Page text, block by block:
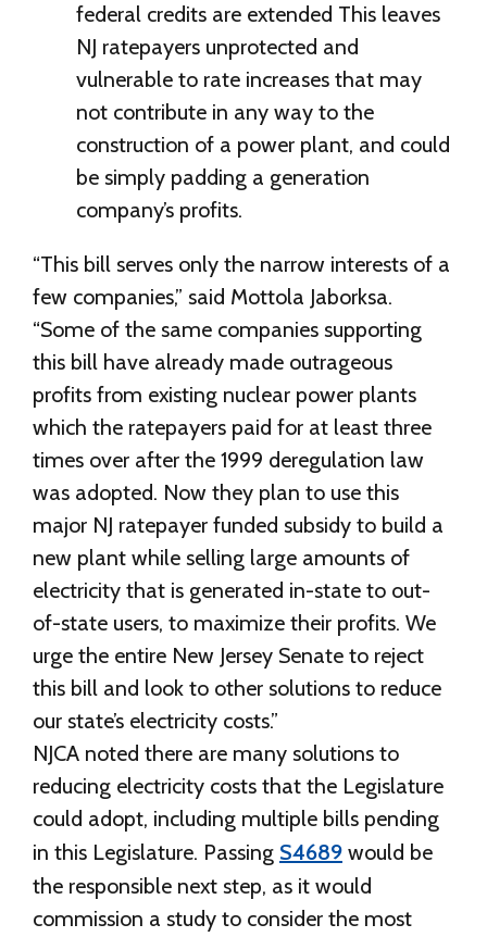
federal credits are extended This leaves
NJ ratepayers unprotected and
vulnerable to rate increases that may
not contribute in any way to the
construction of a power plant, and could
be simply padding a generation
company’s profits.
“This bill serves only the narrow interests of a
few companies,” said Mottola Jaborksa.
“Some of the same companies supporting
this bill have already made outrageous
profits from existing nuclear power plants
which the ratepayers paid for at least three
times over after the 1999 deregulation law
was adopted. Now they plan to use this
major NJ ratepayer funded subsidy to build a
new plant while selling large amounts of
electricity that is generated in-state to out-
of-state users, to maximize their profits. We
urge the entire New Jersey Senate to reject
this bill and look to other solutions to reduce
our state’s electricity costs.”
NJCA noted there are many solutions to
reducing electricity costs that the Legislature
could adopt, including multiple bills pending
in this Legislature. Passing S4689 would be
the responsible next step, as it would
commission a study to consider the most